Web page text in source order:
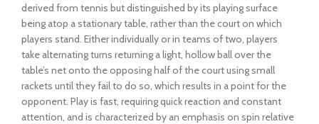
derived from tennis but distinguished by its playing surface
being atop a stationary table, rather than the court on which
players stand. Either individually or in teams of two, players
take alternating turns returning a light, hollow ball over the
table’s net onto the opposing half of the court using small
rackets until they fail to do so, which results in a point for the
opponent. Play is fast, requiring quick reaction and constant
attention, and is characterized by an emphasis on spin relative